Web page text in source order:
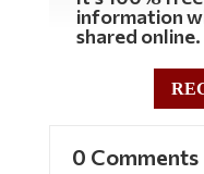
information
shared online.
0 Comments